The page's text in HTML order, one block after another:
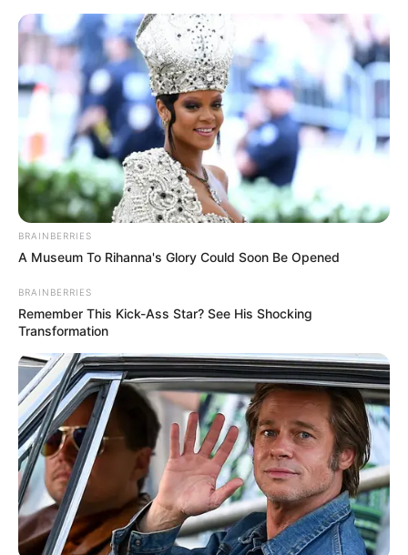
Thursday, August 6, 2026